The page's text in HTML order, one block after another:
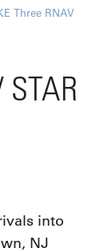
Three RNAV
into
NJ